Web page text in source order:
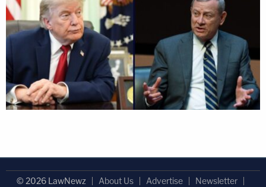
© 2026 LawNewz About Us Advertise
Newsletter